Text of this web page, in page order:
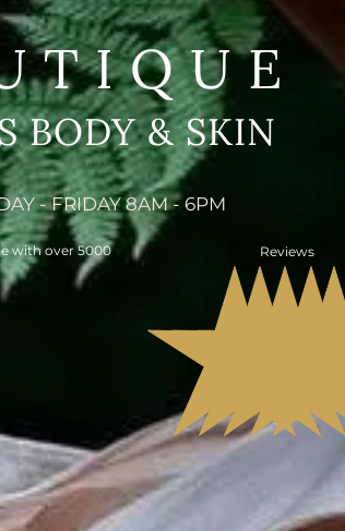
BODY & SKIN
- FRIDAY 8AM - 6PM
with over 5000 Reviews